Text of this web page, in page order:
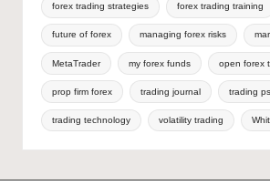
forex trading strategies forex trading training
future of forex managing forex risks
MetaTrader my forex funds open forex
prop firm forex trading journal trading
trading technology volatility trading